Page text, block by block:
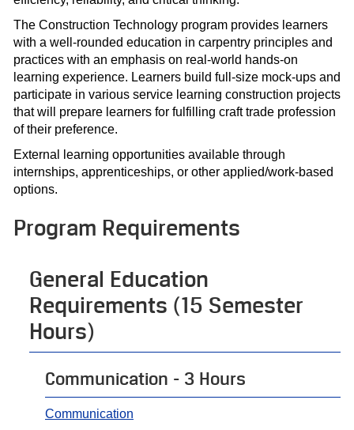
The Construction Technology program provides learners
with a well-rounded education in carpentry principles and
practices with an emphasis on real-world hands-on
learning experience. Learners build full-size mock-ups and
participate in various service learning construction projects
that will prepare learners for fulfilling craft trade profession
of their preference.
External learning opportunities available through
internships, apprenticeships, or other applied/work-based
options.
Program Requirements
General Education
Requirements (15 Semester
Hours)
Communication - 3 Hours
Communication